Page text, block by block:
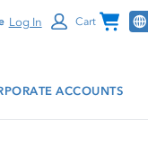
Log In Cart
ACCOUNTS